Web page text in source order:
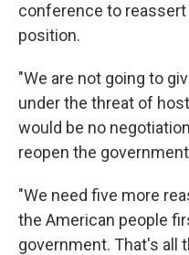
conference to
position.
"We are not going to
under the threat of
would be no
reopen the
"We need five more
the American people
government. That's all